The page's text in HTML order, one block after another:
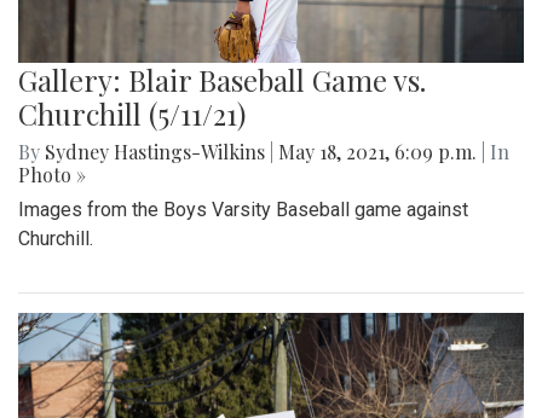
Gallery: Blair Baseball Game vs.
Churchill (5/11/21)
By Sydney Hastings-Wilkins May 18, 2021, 6:09 p.m.
| In
Photo »
Images from the Boys Varsity Baseball game against
Churchill.